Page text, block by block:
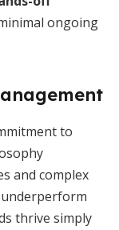
ongoing
to
and complex
thrive simply